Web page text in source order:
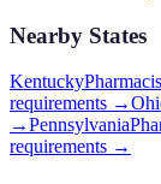
Nearby States
Kentucky
requirements →
→Pennsylvania
requirements →